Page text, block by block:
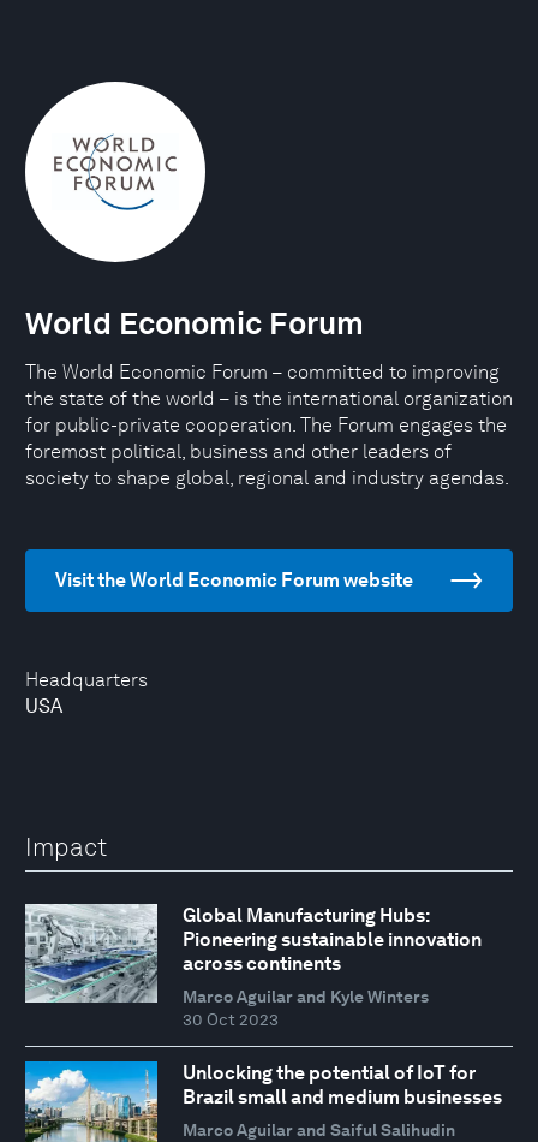
Headquarters
USA
World Economic Forum
The World Economic Forum – committed to improving
the state of the world – is the international organization
for public-private cooperation. The Forum engages the
foremost political, business and other leaders of
society to shape global, regional and industry agendas.
Visit the World Economic Forum website
Impact
Global Manufacturing Hubs:
Pioneering sustainable innovation
across continents
Marco Aguilar and Kyle Winters
30 Oct 2023
Unlocking the potential of IoT for
Brazil small and medium businesses
Marco Aguilar and Saiful Salihudin